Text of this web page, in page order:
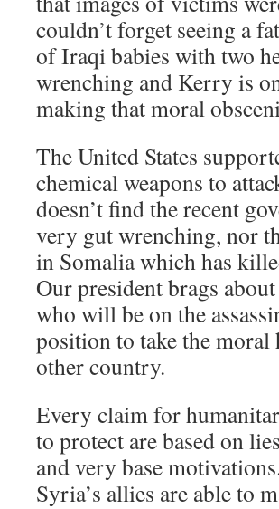
couldn’t forget seeing a
of Iraqi babies with two
wrenching and Kerry is
making that moral
The United States
chemical weapons to
doesn’t find the recent
very gut wrenching, nor
in Somalia which has
Our president brags
who will be on the
position to take the
other country.
Every claim for
to protect are based on
and very base
Syria’s allies are able to